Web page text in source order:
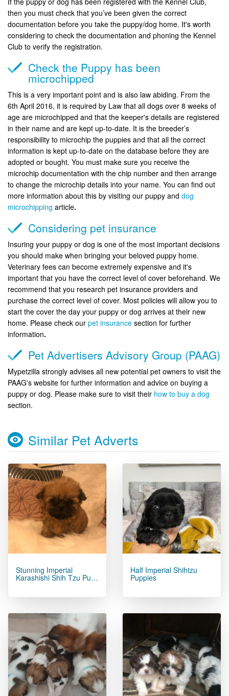
then you must check that you’ve been given the correct
documentation before you take the puppy/dog home. It's worth
considering to check the documentation and phoning the Kennel
Club to verify the registration.
Check the Puppy has been
microchipped
This is a very important point and is also law abiding. From the
6th April 2016, it is required by Law that all dogs over 8 weeks of
age are microchipped and that the keeper's details are registered
in their name and are kept up-to-date. It is the breeder’s
responsibility to microchip the puppies and that all the correct
information is kept up-to-date on the database before they are
adopted or bought. You must make sure you receive the
microchip documentation with the chip number and then arrange
to change the microchip details into your name. You can find out
more information about this by visiting our puppy and dog
microchipping article.
Considering pet insurance
Insuring your puppy or dog is one of the most important decisions
you should make when bringing your beloved puppy home.
Veterinary fees can become extremely expensive and it's
important that you have the correct level of cover beforehand. We
recommend that you research pet insurance providers and
purchase the correct level of cover. Most policies will allow you to
start the cover the day your puppy or dog arrives at their new
home. Please check our pet insurance section for further
information.
Pet Advertisers Advisory Group (PAAG)
Mypetzilla strongly advises all new potential pet owners to visit the
PAAG's website for further information and advice on buying a
puppy or dog. Please make sure to visit their how to buy a dog
section.
Similar Pet Adverts
Stunning Imperial
Karashishi Shih Tzu Pu…
Half Imperial Shihtzu
Puppies